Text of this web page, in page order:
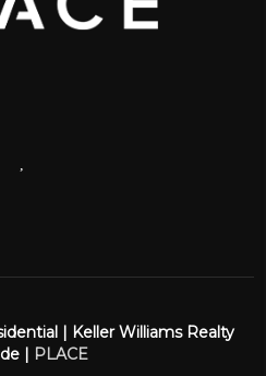
| Keller Williams Realty
| PLACE